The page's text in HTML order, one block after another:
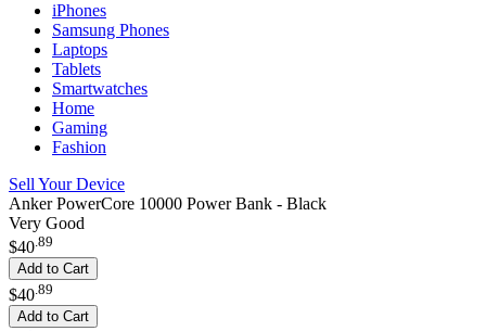
iPhones
Samsung Phones
Laptops
Tablets
Smartwatches
Home
Gaming
Fashion
Sell Your Device
Anker PowerCore 10000 Power Bank - Black
Very Good
$40.89
Add to Cart
$40 89
Add to Cart